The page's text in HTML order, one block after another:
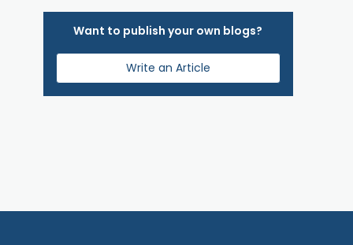
Want to publish your own blogs?
Write an Article